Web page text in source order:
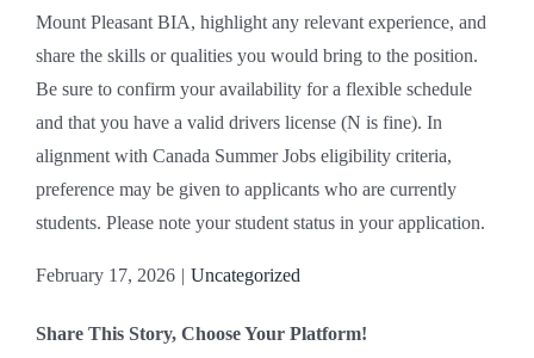
Mount Pleasant BIA, highlight any relevant experience, and
share the skills or qualities you would bring to the position.
Be sure to confirm your availability for a flexible schedule
and that you have a valid drivers license (N is fine). In
alignment with Canada Summer Jobs eligibility criteria,
preference may be given to applicants who are currently
students. Please note your student status in your application.
February 17, 2026 | Uncategorized
Share This Story, Choose Your Platform!